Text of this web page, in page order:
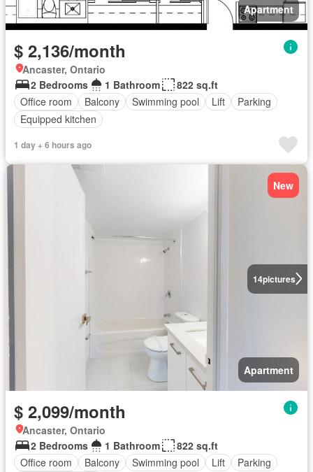
Apartment
$ 2,136/month
Ancaster, Ontario
2 Bedrooms
1 Bathroom
822 sq.ft
Office room
Balcony Swimming pool Lift
Parking
Equipped kitchen
1 day + 6 hours ago
14pictures
New
Apartment
$ 2,099/month
Ancaster, Ontario
2 Bedrooms
1 Bathroom
822 sq.ft
Office room
Balcony Swimming pool Lift
Parking